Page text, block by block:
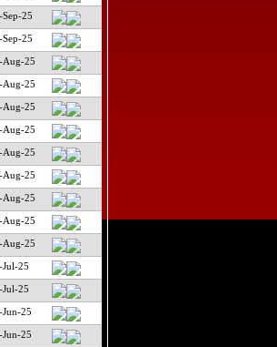
25
25
Aug-25
Aug-25
Aug-25
Aug-25
Aug-25
Aug-25
Aug-25
Aug-25
Aug-25
Jul-25
Jul-25
25
25